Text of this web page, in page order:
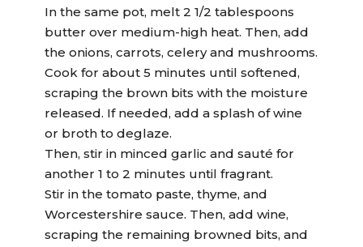
In the same pot, melt 2 1/2 tablespoons
butter over medium-high heat. Then, add
the onions, carrots, celery and mushrooms.
Cook for about 5 minutes until softened,
scraping the brown bits with the moisture
released. If needed, add a splash of wine
or broth to deglaze.
Then, stir in minced garlic and sauté for
another 1 to 2 minutes until fragrant.
Stir in the tomato paste, thyme, and
Worcestershire sauce. Then, add wine,
scraping the remaining browned bits, and